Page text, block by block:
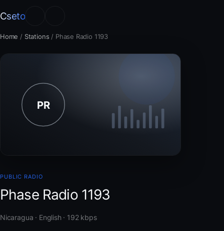
Cseto
Home / Stations / Phase Radio 1193
PUBLIC RADIO
Phase Radio 1193
Nicaragua · English · 192 kbps